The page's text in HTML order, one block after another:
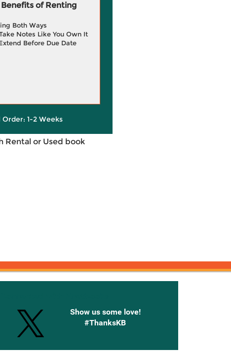
of Renting
Both Ways
Notes Like You Own It
Before Due Date
Order: 1-2 Weeks
Rental or Used book
Show us some love!
#ThanksKB